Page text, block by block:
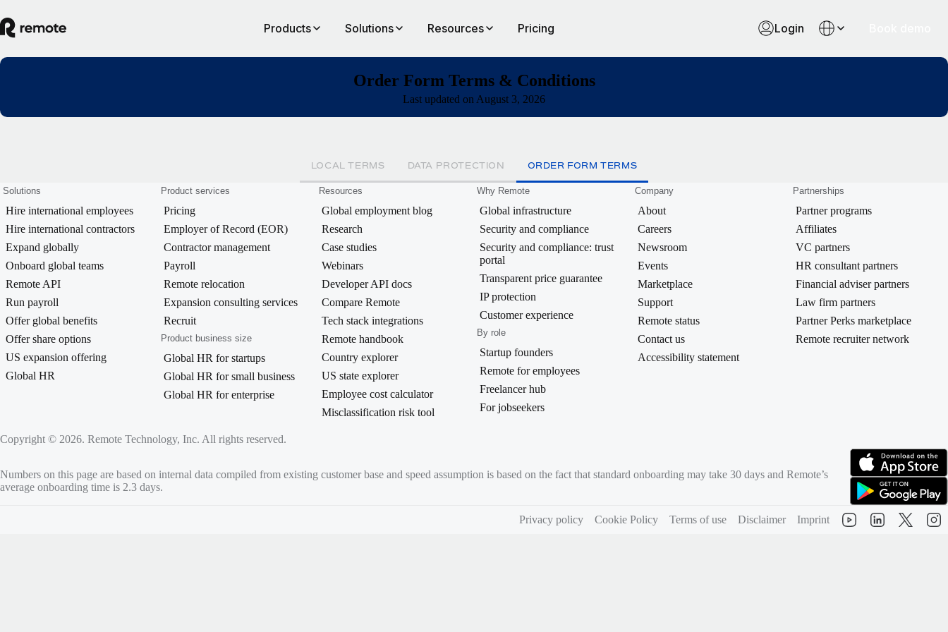
Products Solutions Resources Pricing Login
Order Form Terms & Conditions
Last updated on August 3, 2026
LOCAL TERMS DATA PROTECTION ORDER FORM TERMS
Solutions
Hire international employees
Hire international contractors
Expand globally
Onboard global teams
Remote API
Run payroll
Offer global benefits
Offer share options
US expansion offering
Global HR
Product services
Pricing
Employer of Record (EOR)
Contractor management
Payroll
Remote relocation
Expansion consulting services
Recruit
Product business size
Global HR for startups
Global HR for small business
Global HR for enterprise
Resources
Global employment blog
Research
Case studies
Webinars
Developer API docs
Compare Remote
Tech stack integrations
Remote handbook
Country explorer
US state explorer
Employee cost calculator
Misclassification risk tool
Why Remote
Global infrastructure
Security and compliance
Security and compliance: trust
portal
Transparent price guarantee
IP protection
Customer experience
By role
Startup founders
Remote for employees
Freelancer hub
For jobseekers
Company
About
Careers
Newsroom
Events
Marketplace
Support
Remote status
Contact us
Accessibility statement
Partnerships
Partner programs
Affiliates
VC partners
HR consultant partners
Financial adviser partners
Law firm partners
Partner Perks marketplace
Remote recruiter network
Copyright © 2026. Remote Technology, Inc. All rights reserved.
Numbers on this page are based on internal data compiled from existing customer base and speed assumption is based on the fact that standard onboarding may take 30 days and Remote’s
average onboarding time is 2.3 days.
(opens in new tab)
(opens in new tab)
Privacy policy Cookie Policy Terms of use Disclaimer Imprint